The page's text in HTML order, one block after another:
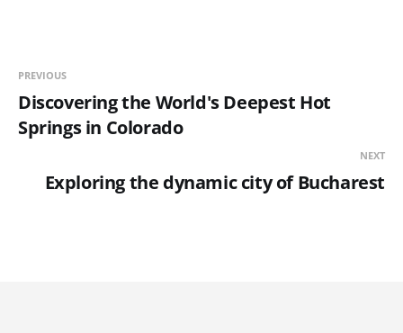
PREVIOUS
Discovering the World's Deepest Hot
Springs in Colorado
NEXT
Exploring the dynamic city of Bucharest